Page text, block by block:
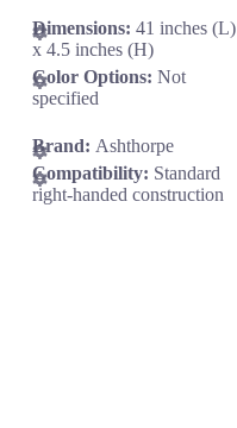
Dimensions:41 inches (L)
x 4.5 inches (H)
Color Options:Not
specified
Brand: Ashthorpe
Compatibility: Standard
right-handed construction